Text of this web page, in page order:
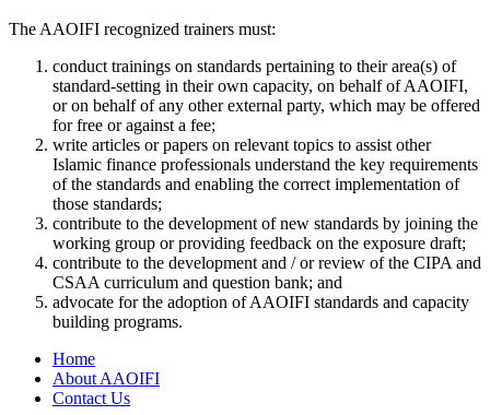
The AAOIFI recognized trainers must:
conduct trainings on standards pertaining to their area(s) of
standard-setting in their own capacity, on behalf of AAOIFI,
or on behalf of any other external party, which may be offered
for free or against a fee;
write articles or papers on relevant topics to assist other
Islamic finance professionals understand the key requirements
of the standards and enabling the correct implementation of
those standards;
contribute to the development of new standards by joining the
working group or providing feedback on the exposure draft;
contribute to the development and / or review of the CIPA and
CSAA curriculum and question bank; and
advocate for the adoption of AAOIFI standards and capacity
building programs.
Home
About AAOIFI
Contact Us